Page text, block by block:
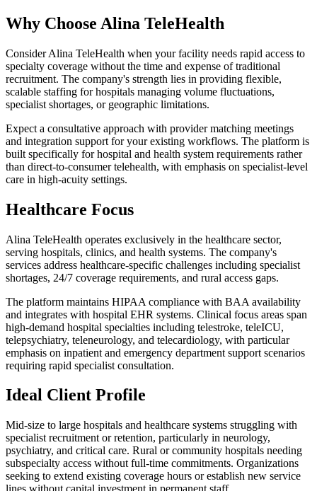
Why Choose Alina TeleHealth
Consider Alina TeleHealth when your facility needs rapid access to
specialty coverage without the time and expense of traditional
recruitment. The company's strength lies in providing flexible,
scalable staffing for hospitals managing volume fluctuations,
specialist shortages, or geographic limitations.
Expect a consultative approach with provider matching meetings
and integration support for your existing workflows. The platform is
built specifically for hospital and health system requirements rather
than direct-to-consumer telehealth, with emphasis on specialist-level
care in high-acuity settings.
Healthcare Focus
Alina TeleHealth operates exclusively in the healthcare sector,
serving hospitals, clinics, and health systems. The company's
services address healthcare-specific challenges including specialist
shortages, 24/7 coverage requirements, and rural access gaps.
The platform maintains HIPAA compliance with BAA availability
and integrates with hospital EHR systems. Clinical focus areas span
high-demand hospital specialties including telestroke, teleICU,
telepsychiatry, teleneurology, and telecardiology, with particular
emphasis on inpatient and emergency department support scenarios
requiring rapid specialist consultation.
Ideal Client Profile
Mid-size to large hospitals and healthcare systems struggling with
specialist recruitment or retention, particularly in neurology,
psychiatry, and critical care. Rural or community hospitals needing
subspecialty access without full-time commitments. Organizations
seeking to extend existing coverage hours or establish new service